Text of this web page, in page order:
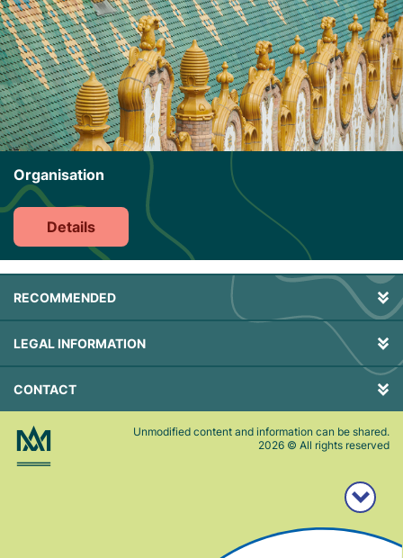
Organisation
Details
RECOMMENDED
LEGAL INFORMATION
CONTACT
Unmodified content and information can be shared.
2026 © All rights reserved